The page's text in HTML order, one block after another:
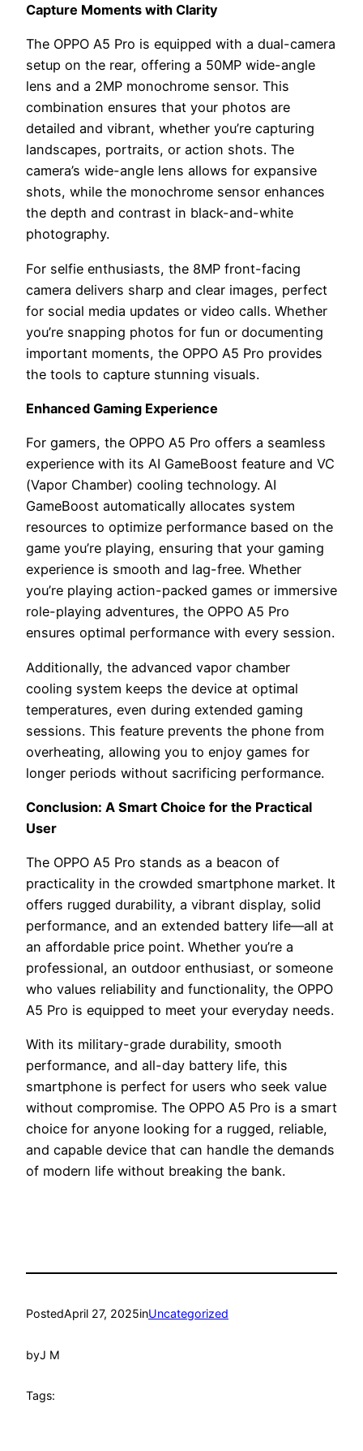
Capture Moments with Clarity
The OPPO A5 Pro is equipped with a dual-camera
setup on the rear, offering a 50MP wide-angle
lens and a 2MP monochrome sensor. This
combination ensures that your photos are
detailed and vibrant, whether you’re capturing
landscapes, portraits, or action shots. The
camera’s wide-angle lens allows for expansive
shots, while the monochrome sensor enhances
the depth and contrast in black-and-white
photography.
For selfie enthusiasts, the 8MP front-facing
camera delivers sharp and clear images, perfect
for social media updates or video calls. Whether
you’re snapping photos for fun or documenting
important moments, the OPPO A5 Pro provides
the tools to capture stunning visuals.
Enhanced Gaming Experience
For gamers, the OPPO A5 Pro offers a seamless
experience with its AI GameBoost feature and VC
(Vapor Chamber) cooling technology. AI
GameBoost automatically allocates system
resources to optimize performance based on the
game you’re playing, ensuring that your gaming
experience is smooth and lag-free. Whether
you’re playing action-packed games or immersive
role-playing adventures, the OPPO A5 Pro
ensures optimal performance with every session.
Additionally, the advanced vapor chamber
cooling system keeps the device at optimal
temperatures, even during extended gaming
sessions. This feature prevents the phone from
overheating, allowing you to enjoy games for
longer periods without sacrificing performance.
Conclusion: A Smart Choice for the Practical
User
The OPPO A5 Pro stands as a beacon of
practicality in the crowded smartphone market. It
offers rugged durability, a vibrant display, solid
performance, and an extended battery life—all at
an affordable price point. Whether you’re a
professional, an outdoor enthusiast, or someone
who values reliability and functionality, the OPPO
A5 Pro is equipped to meet your everyday needs.
With its military-grade durability, smooth
performance, and all-day battery life, this
smartphone is perfect for users who seek value
without compromise. The OPPO A5 Pro is a smart
choice for anyone looking for a rugged, reliable,
and capable device that can handle the demands
of modern life without breaking the bank.
PostedApril 27, 2025inUncategorized
byJ M
Tags: